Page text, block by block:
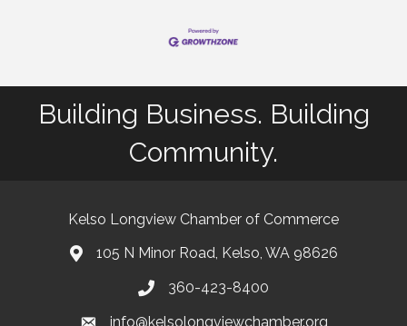
Building Business. Building
Community.
Kelso Longview Chamber of Commerce
map105 N Minor Road, Kelso, WA 98626
phone360-423-8400
info@kelsolongviewchamber.org